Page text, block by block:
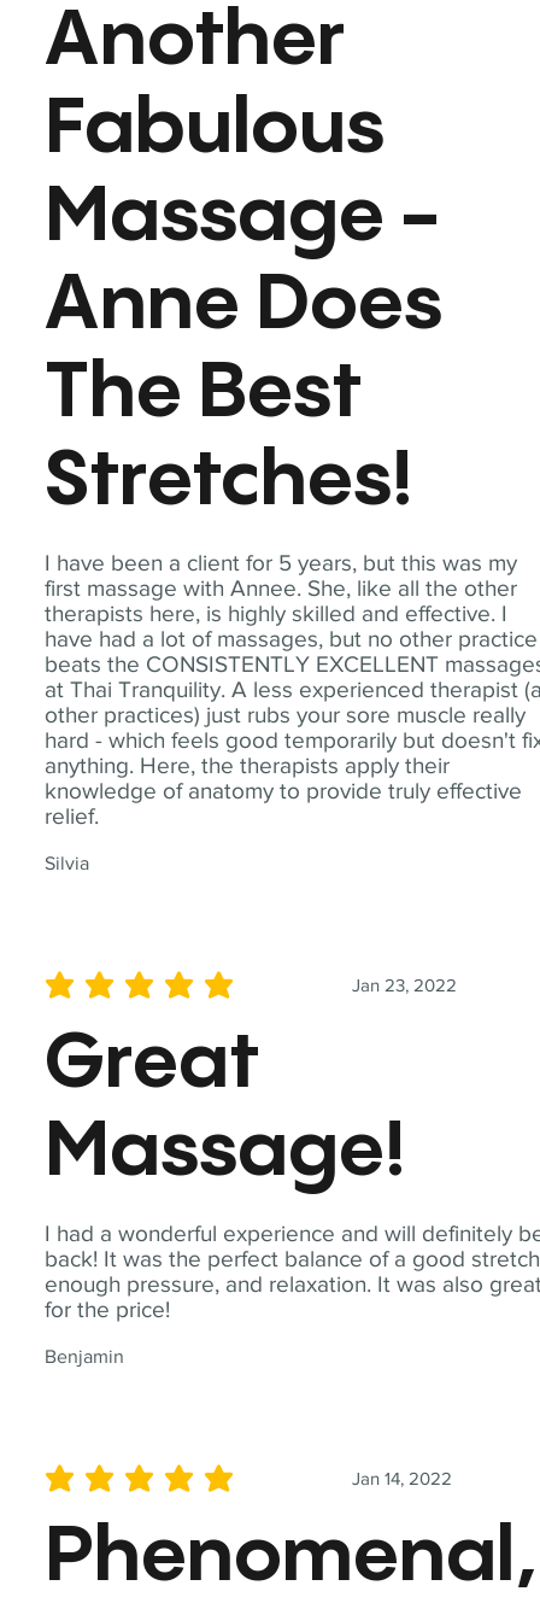
I have been a client for 5 years, but this was my
first massage with Annee. She, like all the other
therapists here, is highly skilled and effective. I
have had a lot of massages, but no other practice
beats the CONSISTENTLY EXCELLENT
at Thai Tranquility. A less experienced therapist
other practices) just rubs your sore muscle really
hard - which feels good temporarily but doesn't
anything. Here, the therapists apply their
knowledge of anatomy to provide truly effective
relief.
Silvia
Another
Fabulous
Massage -
Anne Does
The Best
Stretches!
I had a wonderful experience and will definitely
back! It was the perfect balance of a good
enough pressure, and relaxation. It was also
for the price!
Benjamin
Jan 23, 2022
average rating is 5 out of 5
Great
Massage!
Jan 14, 2022
average rating is 5 out of 5
Phenomenal,